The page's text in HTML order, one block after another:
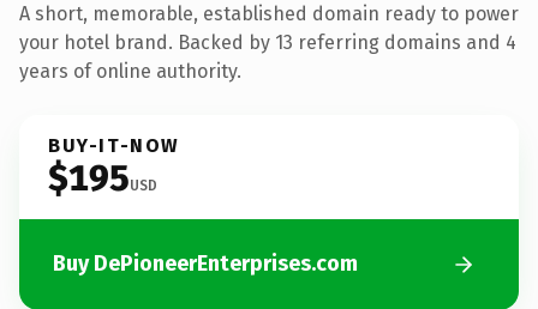
A short, memorable, established domain ready to power
your hotel brand. Backed by 13 referring domains and 4
years of online authority.
BUY-IT-NOW
$195USD
Buy DePioneerEnterprises.com